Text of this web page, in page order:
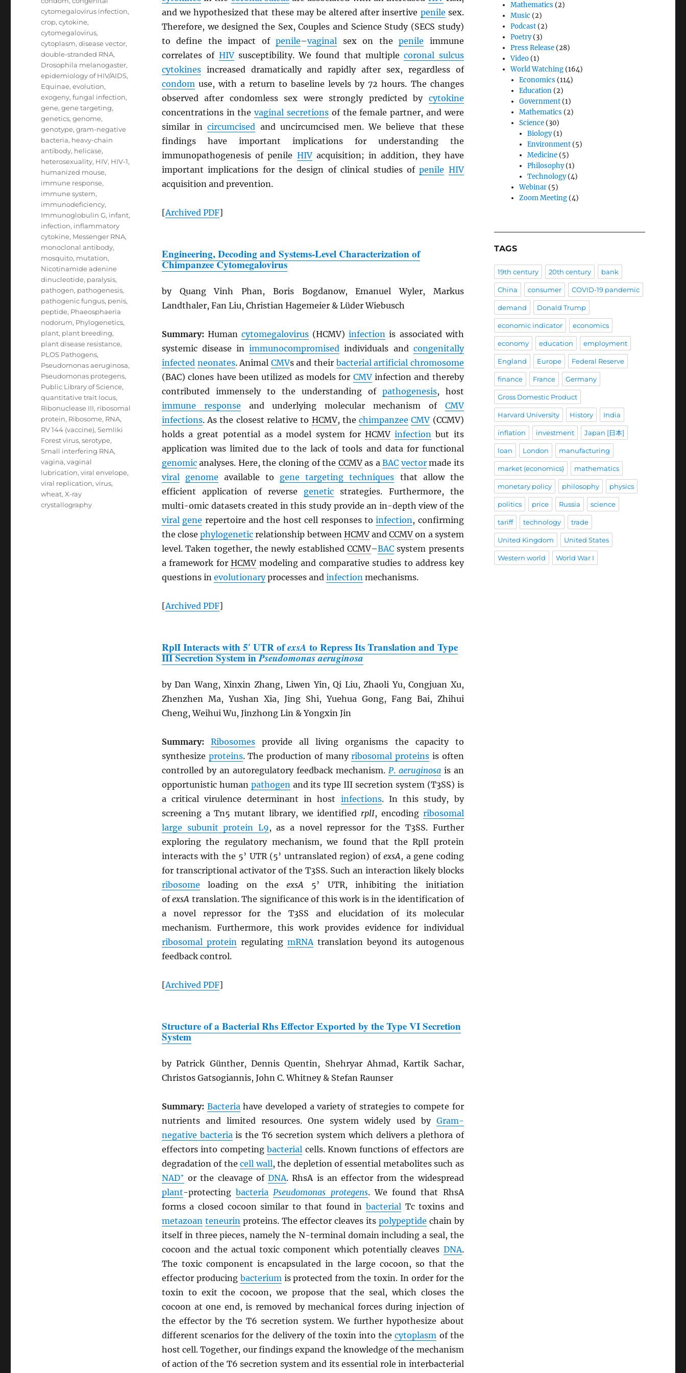
and we hypothesized that these may be altered after insertive penile sex.
Therefore, we designed the Sex, Couples and Science Study (SECS study)
to define the impact ofpenile–vaginal sex on thepenile immune
correlates of HIVsusceptibility. We found that multiplecoronal sulcus
cytokinesincreased dramatically and rapidly after sex, regardless of
condomuse, with a return to baseline levels by 72 hours. The changes
observed after condomless sex were strongly predicted by cytokine
concentrations in thevaginal secretions of the female partner, and were
similar incircumcised and uncircumcised men. We believe that these
findings have important implications for understanding the
immunopathogenesis of penile HIVacquisition; in addition, they have
important implications for the design of clinical studies ofpenile HIV
acquisition and prevention.
[Archived PDF]
Engineering, Decoding and Systems-Level Characterization of
Chimpanzee Cytomegalovirus
by Quang Vinh Phan, Boris Bogdanow, Emanuel Wyler, Markus
Landthaler, Fan Liu, Christian Hagemeier & Lüder Wiebusch
Summary: Humancytomegalovirus (HCMV)infection is associated with
systemic disease inimmunocompromised individuals and congenitally
infected neonates. Animal CMVs and their bacterial artificial chromosome
(BAC) clones have been utilized as models for CMVinfection and thereby
contributed immensely to the understanding of pathogenesis, host
immune response and underlying molecular mechanism of CMV
infections. As the closest relative to HCMV, thechimpanzee CMV (CCMV)
holds a great potential as a model system forHCMV infection but its
application was limited due to the lack of tools and data for functional
genomicanalyses. Here, the cloning of the CCMVas aBAC vectormade its
viral
genome available to gene targeting techniques that allow the
efficient application of reverse genetic strategies. Furthermore, the
multi-omic datasets created in this study provide an in-depth view of the
viral gene repertoire and the host cell responses toinfection, confirming
the closephylogenetic relationship between HCMVandCCMV on a system
level. Taken together, the newly establishedCCMV–BAC system presents
a framework forHCMV modeling and comparative studies to address key
questions in evolutionaryprocesses and infectionmechanisms.
[Archived PDF]
RplI Interacts with 5′ UTR ofexsA to Repress Its Translation and Type
III Secretion System inPseudomonas aeruginosa
by Dan Wang, Xinxin Zhang, Liwen Yin, Qi Liu, Zhaoli Yu, Congjuan Xu,
Zhenzhen Ma, Yushan Xia, Jing Shi, Yuehua Gong, Fang Bai, Zhihui
Cheng, Weihui Wu, Jinzhong Lin & Yongxin Jin
Summary: Ribosomes provide all living organisms the capacity to
synthesize proteins. The production of manyribosomal proteins is often
controlled by an autoregulatory feedback mechanism. P. aeruginosais an
opportunistic human pathogenand its type III secretion system (T3SS) is
a critical virulence determinant in host infections. In this study, by
screening a Tn5 mutant library, we identified rplI, encoding ribosomal
large subunit protein L9, as a novel repressor for the T3SS. Further
exploring the regulatory mechanism, we found that the RplI protein
interacts with the 5’ UTR (5’ untranslated region) ofexsA, a gene coding
for transcriptional activator of the T3SS. Such an interaction likely blocks
ribosome loading on theexsA 5’ UTR, inhibiting the initiation
ofexsA translation. The significance of this work is in the identification of
a novel repressor for the T3SS and elucidation of its molecular
mechanism. Furthermore, this work provides evidence for individual
ribosomal protein regulatingmRNAtranslation beyond its autogenous
feedback control.
[Archived PDF]
Structure of a Bacterial Rhs Effector Exported by the Type VI Secretion
System
by Patrick Günther, Dennis Quentin, Shehryar Ahmad, Kartik Sachar,
Christos Gatsogiannis, John C. Whitney & Stefan Raunser
Summary: Bacteriahave developed a variety of strategies to compete for
nutrients and limited resources. One system widely used by Gram-
negative bacteriais the T6 secretion system which delivers a plethora of
effectors into competingbacterial cells. Known functions of effectors are
degradation of thecell wall, the depletion of essential metabolites such as
NAD+ or the cleavage ofDNA. RhsA is an effector from the widespread
plant-protectingbacteria Pseudomonas protegens. We found that RhsA
forms a closed cocoon similar to that found inbacterial Tc toxins and
metazoan teneurinproteins. The effector cleaves its polypeptide chain by
itself in three pieces, namely the N-terminal domain including a seal, the
cocoon and the actual toxic component which potentially cleaves DNA.
The toxic component is encapsulated in the large cocoon, so that the
effector producing bacteriumis protected from the toxin. In order for the
toxin to exit the cocoon, we propose that the seal, which closes the
cocoon at one end, is removed by mechanical forces during injection of
the effector by the T6 secretion system. We further hypothesize about
different scenarios for the delivery of the toxin into thecytoplasm of the
host cell. Together, our findings expand the knowledge of the mechanism
of action of the T6 secretion system and its essential role in interbacterial
cytomegalovirus infection,
crop,cytokine,
cytomegalovirus,
cytoplasm,disease vector,
double-stranded RNA,
Drosophila melanogaster,
epidemiology of HIV/AIDS,
Equinae,evolution,
exogeny,fungal infection,
gene,gene targeting,
genetics,genome,
genotype,gram-negative
bacteria, heavy-chain
antibody, helicase,
heterosexuality, HIV, HIV-1,
humanized mouse,
immune response,
immune system,
immunodeficiency,
Immunoglobulin G, infant,
infection, inflammatory
cytokine, Messenger RNA,
monoclonal antibody,
mosquito, mutation,
Nicotinamide adenine
dinucleotide, paralysis,
pathogen, pathogenesis,
pathogenic fungus, penis,
peptide, Phaeosphaeria
nodorum, Phylogenetics,
plant, plant breeding,
plant disease resistance,
PLOS Pathogens,
Pseudomonas aeruginosa,
Pseudomonas protegens,
Public Library of Science,
quantitative trait locus,
Ribonuclease III, ribosomal
protein, Ribosome, RNA,
RV 144 (vaccine),Semliki
Forest virus,serotype,
Small interfering RNA,
vagina,vaginal
lubrication,viral envelope,
viral replication,virus,
wheat,X-ray
crystallography
Mathematics (2)
Music (2)
Podcast (2)
Poetry(3)
Press Release (28)
Video (1)
World Watching (164)
Economics (114)
Education(2)
Government(1)
Mathematics (2)
Science(30)
Biology(1)
Environment(5)
Medicine(5)
Philosophy(1)
Technology(4)
Webinar(5)
Zoom Meeting(4)
TAGS
19th century 20th century bank
China consumer COVID-19 pandemic
demand Donald Trump
economic indicator economics
economy education employment
England Europe Federal Reserve
finance France Germany
Gross Domestic Product
Harvard University History India
inflation investment Japan [日本]
loan London manufacturing
market (economics) mathematics
monetary policy philosophy physics
politics price Russia science
tariff technology trade
United Kingdom United States
Western world World War I